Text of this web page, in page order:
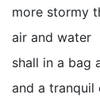
more stormy
air and water
shall in a bag
and a tranquil